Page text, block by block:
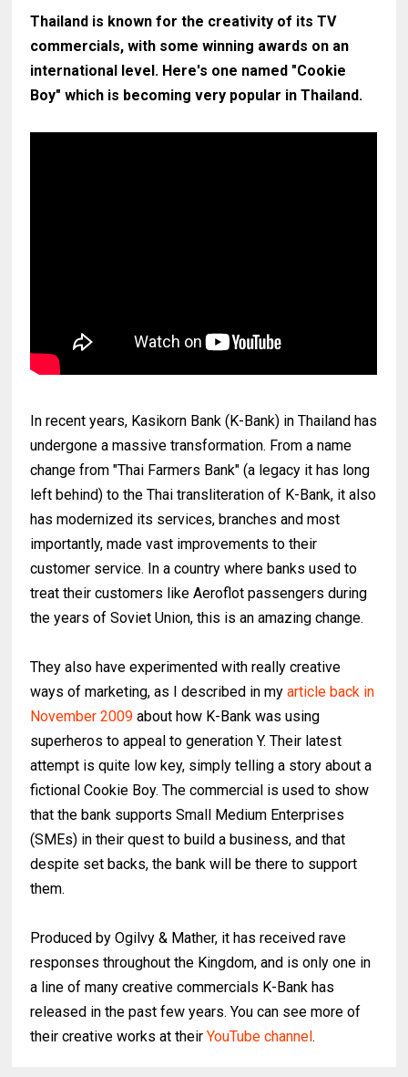
Thailand is known for the creativity of its TV
commercials, with some winning awards on an
international level. Here's one named "Cookie
Boy" which is becoming very popular in Thailand.
In recent years, Kasikorn Bank (K-Bank) in Thailand has
undergone a massive transformation. From a name
change from "Thai Farmers Bank" (a legacy it has long
left behind) to the Thai transliteration of K-Bank, it also
has modernized its services, branches and most
importantly, made vast improvements to their
customer service. In a country where banks used to
treat their customers like Aeroflot passengers during
the years of Soviet Union, this is an amazing change.
They also have experimented with really creative
ways of marketing, as I described in myarticle back in
November 2009 about how K-Bank was using
superheros to appeal to generation Y. Their latest
attempt is quite low key, simply telling a story about a
fictional Cookie Boy. The commercial is used to show
that the bank supports Small Medium Enterprises
(SMEs) in their quest to build a business, and that
despite set backs, the bank will be there to support
them.
Produced by Ogilvy & Mather, it has received rave
responses throughout the Kingdom, and is only one in
a line of many creative commercials K-Bank has
released in the past few years. You can see more of
their creative works at theirYouTube channel.